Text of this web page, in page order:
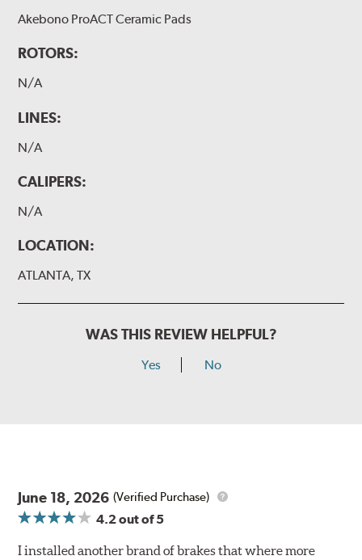
Akebono ProACT Ceramic Pads
ROTORS:
N/A
LINES:
N/A
CALIPERS:
N/A
LOCATION:
ATLANTA, TX
WAS THIS REVIEW HELPFUL?
Yes No
June 18, 2026 (Verified Purchase)
4.2out of 5
I installed another brand of brakes that where more